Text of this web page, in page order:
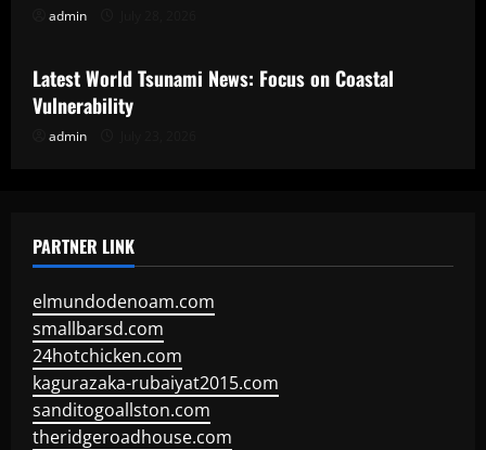
admin
Uncategorized
Latest World Tsunami News: Focus on Coastal
Vulnerability
admin
PARTNER LINK
elmundodenoam.com
smallbarsd.com
24hotchicken.com
kagurazaka-rubaiyat2015.com
sanditogoallston.com
theridgeroadhouse.com